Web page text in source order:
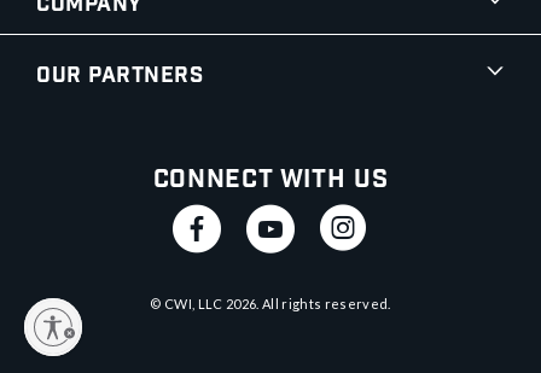
Our Partners
Connect With Us
© CWI, LLC 2026 . All rights reserved.